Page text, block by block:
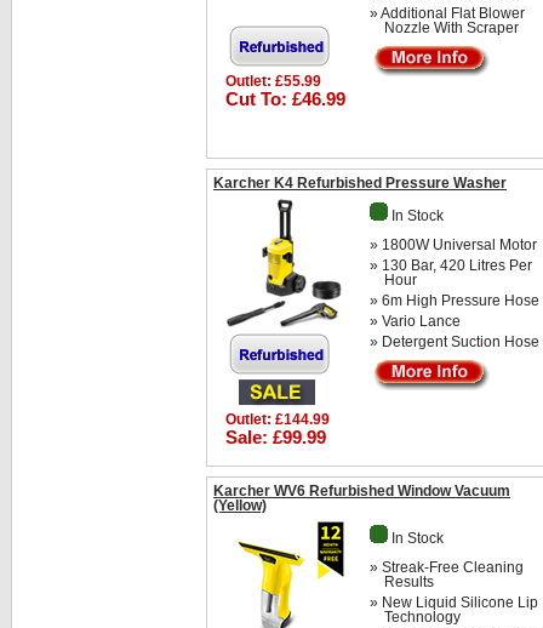
» Additional Flat Blower
Nozzle With Scraper
Outlet: £55.99
Cut To: £46.99
Karcher K4 Refurbished Pressure Washer
In Stock
» 1800W Universal Motor
» 130 Bar, 420 Litres Per
Hour
» 6m High Pressure Hose
» Vario Lance
» Detergent Suction Hose
Outlet: £144.99
Sale: £99.99
Karcher WV6 Refurbished Window Vacuum
(Yellow)
In Stock
» Streak-Free Cleaning
Results
» New Liquid Silicone Lip
Technology